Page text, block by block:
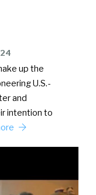
up the
U.S.-
and
intention to